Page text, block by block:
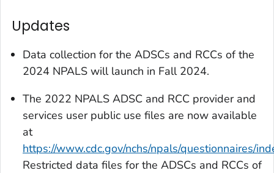
Updates
Data collection for the ADSCs and RCCs of the
2024 NPALS will launch in Fall 2024.
The 2022 NPALS ADSC and RCC provider and
services user public use files are now available
at
https://www.cdc.gov/nchs/npals/questionnaires/
Restricted data files for the ADSCs and RCCs of